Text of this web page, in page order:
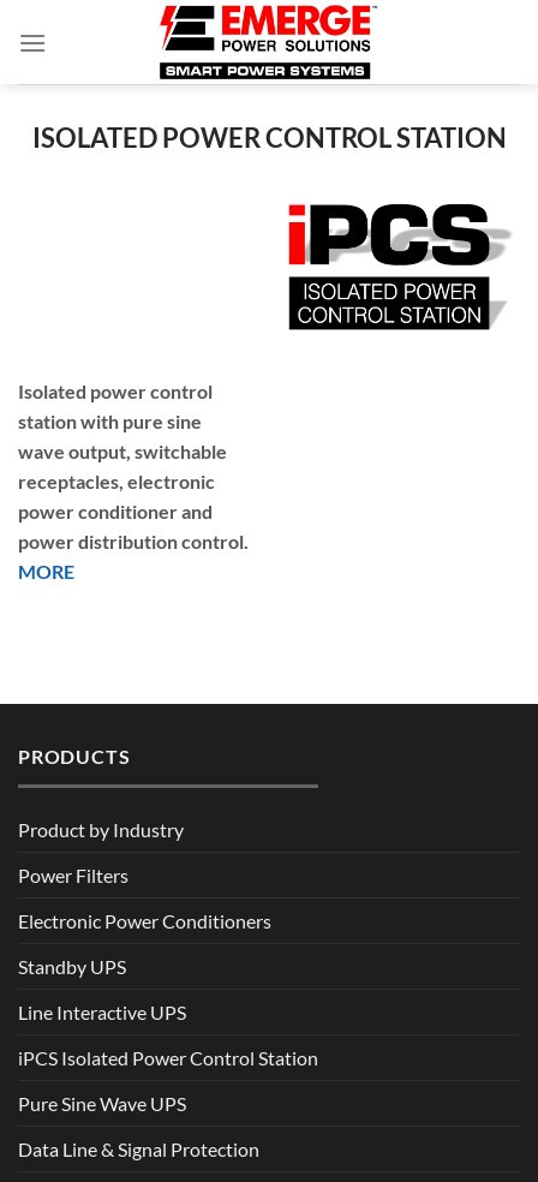
ISOLATED POWER CONTROL STATION
Isolated power control
station with pure sine
wave output, switchable
receptacles, electronic
power conditioner and
power distribution control.
MORE
PRODUCTS
Product by Industry
Power Filters
Electronic Power Conditioners
Standby UPS
Line Interactive UPS
iPCS Isolated Power Control Station
Pure Sine Wave UPS
Data Line & Signal Protection